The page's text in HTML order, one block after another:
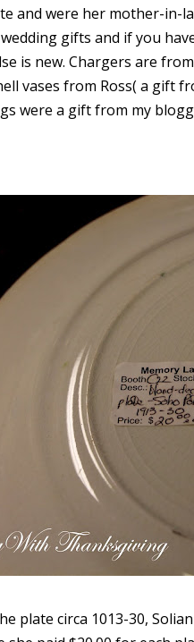
and were her mother-in-
gifts and if you
is new. Chargers are
vases from Ross( a gift
were a gift from my
plate circa 1013-30,